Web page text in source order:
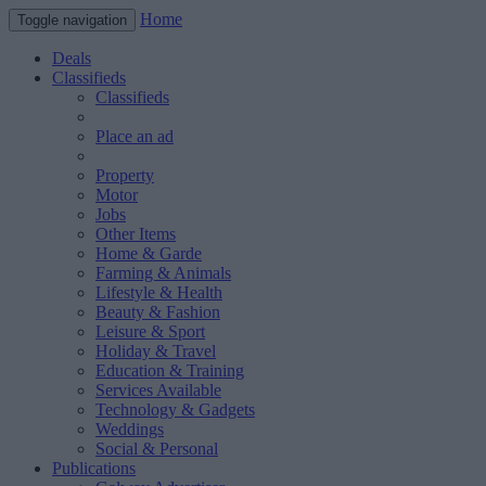
Toggle navigation Home
Deals
Classifieds
Classifieds
Place an ad
Property
Motor
Jobs
Other Items
Home & Garde
Farming & Animals
Lifestyle & Health
Beauty & Fashion
Leisure & Sport
Holiday & Travel
Education & Training
Services Available
Technology & Gadgets
Weddings
Social & Personal
Publications